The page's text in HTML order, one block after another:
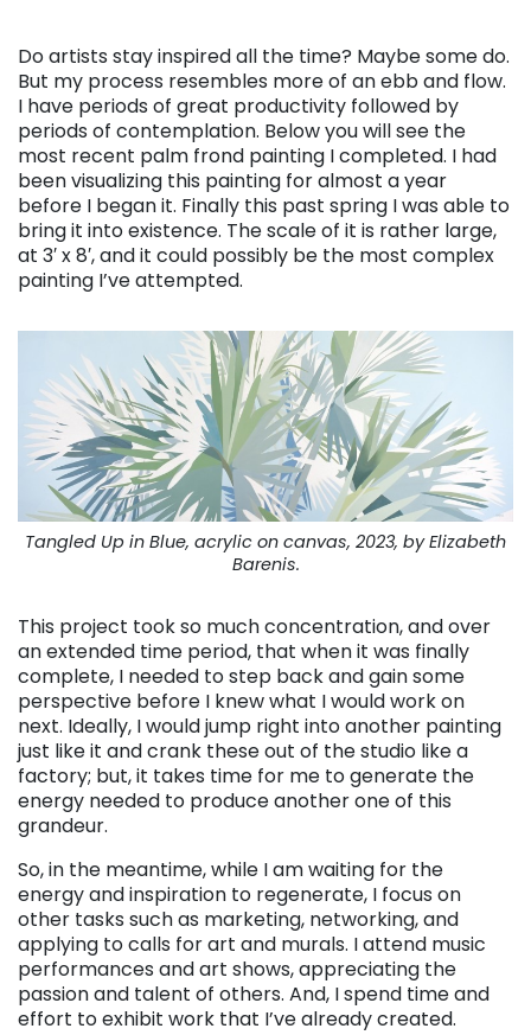
Do artists stay inspired all the time? Maybe some do.
But my process resembles more of an ebb and flow.
I have periods of great productivity followed by
periods of contemplation. Below you will see the
most recent palm frond painting I completed. I had
been visualizing this painting for almost a year
before I began it. Finally this past spring I was able to
bring it into existence. The scale of it is rather large,
at 3′ x 8′, and it could possibly be the most complex
painting I’ve attempted.
Tangled Up in Blue, acrylic on canvas, 2023, by Elizabeth
Barenis.
This project took so much concentration, and over
an extended time period, that when it was finally
complete, I needed to step back and gain some
perspective before I knew what I would work on
next. Ideally, I would jump right into another painting
just like it and crank these out of the studio like a
factory; but, it takes time for me to generate the
energy needed to produce another one of this
grandeur.
So, in the meantime, while I am waiting for the
energy and inspiration to regenerate, I focus on
other tasks such as marketing, networking, and
applying to calls for art and murals. I attend music
performances and art shows, appreciating the
passion and talent of others. And, I spend time and
effort to exhibit work that I’ve already created.